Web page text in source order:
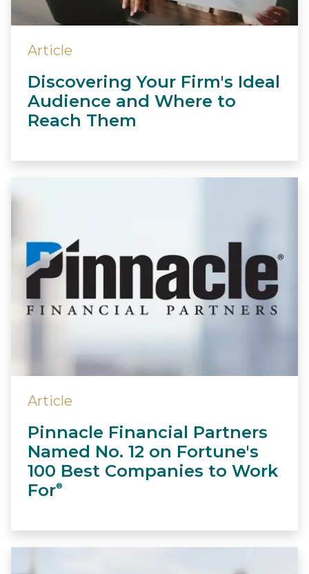
Article
Discovering Your Firm's Ideal
Audience and Where to
Reach Them
Article
Pinnacle Financial Partners
Named No. 12 on Fortune's
100 Best Companies to Work
For®